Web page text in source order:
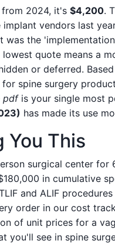
from 2024, it's $4,200.
vendors last
the
quote means a
or deferred.
spine surgery
pdfis your single most
has made its use
You This
surgical center for
in cumulative
and ALIF
order in our cost
of unit prices for a
you'll see in spine